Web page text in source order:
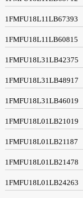
1FMFU18L11LB67393
1FMFU18L11LB60815
1FMFU18L31LB42375
1FMFU18L31LB48917
1FMFU18L31LB46019
1FMFU18L01LB21019
1FMFU18L01LB21187
1FMFU18L01LB21478
1FMFU18L01LB24263